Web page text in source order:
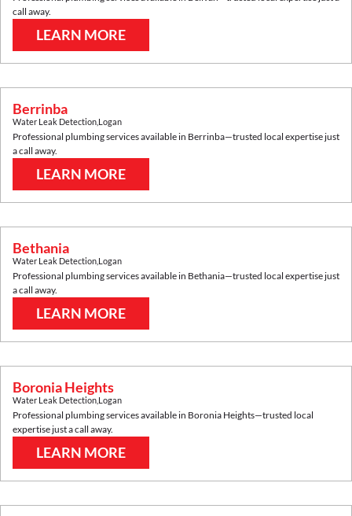
call away.
LEARN MORE
Berrinba
Water Leak Detection Logan
Professional plumbing services available in Berrinba—trusted local expertise just
a call away.
LEARN MORE
Bethania
Water Leak Detection Logan
Professional plumbing services available in Bethania—trusted local expertise just
a call away.
LEARN MORE
Boronia Heights
Water Leak Detection Logan
Professional plumbing services available in Boronia Heights—trusted local
expertise just a call away.
LEARN MORE